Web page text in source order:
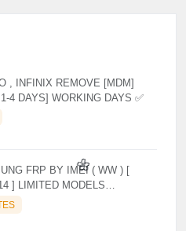
, INFINIX REMOVE [MDM]
4 DAYS] WORKING DAYS ✅
FRP BY IMEI ( WW ) [
] LIMITED MODELS
(AUTU API) { CHCK
} ✨